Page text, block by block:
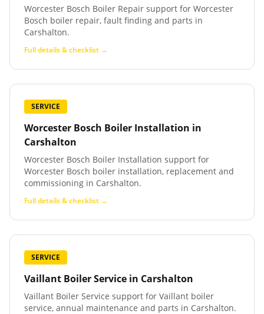
Worcester Bosch Boiler Repair support for Worcester
Bosch boiler repair, fault finding and parts in
Carshalton.
Full details & checklist →
SERVICE
Worcester Bosch Boiler Installation in
Carshalton
Worcester Bosch Boiler Installation support for
Worcester Bosch boiler installation, replacement and
commissioning in Carshalton.
Full details & checklist →
SERVICE
Vaillant Boiler Service in Carshalton
Vaillant Boiler Service support for Vaillant boiler
service, annual maintenance and parts in Carshalton.